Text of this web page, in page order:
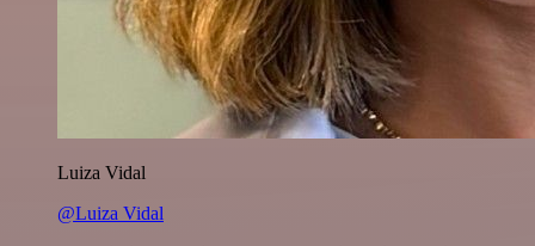
Luiza Vidal
@Luiza Vidal